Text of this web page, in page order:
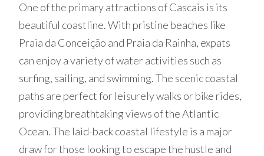
One of the primary attractions of Cascais is its
beautiful coastline. With pristine beaches like
Praia da Conceição and Praia da Rainha, expats
can enjoy a variety of water activities such as
surfing, sailing, and swimming. The scenic coastal
paths are perfect for leisurely walks or bike rides,
providing breathtaking views of the Atlantic
Ocean. The laid-back coastal lifestyle is a major
draw for those looking to escape the hustle and